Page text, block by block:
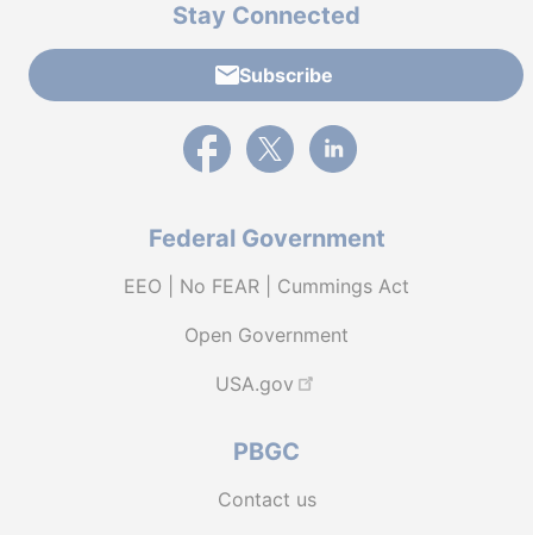
Stay Connected
Subscribe
External link to PBGC's Facebook page
External link to PBGC's X feed
External link to PBGC's
Federal Government
EEO | No FEAR | Cummings Act
Open Government
USA.gov
PBGC
Contact us